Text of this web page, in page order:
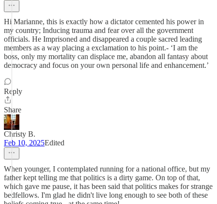
Hi Marianne, this is exactly how a dictator cemented his power in
my country; Inducing trauma and fear over all the government
officials. He Imprisoned and disappeared a couple sacred leading
members as a way placing a exclamation to his point.- ‘I am the
boss, only my mortality can displace me, abandon all fantasy about
democracy and focus on your own personal life and enhancement.’
Reply
Share
Christy B.
Feb 10, 2025Edited
When younger, I contemplated running for a national office, but my
father kept telling me that politics is a dirty game. On top of that,
which gave me pause, it has been said that politics makes for strange
bedfellows. I'm glad he didn't live long enough to see both of these